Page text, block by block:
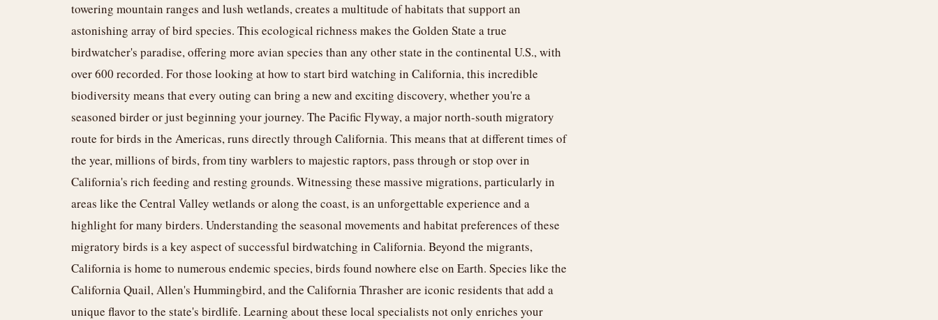
towering mountain ranges and lush wetlands, creates a multitude of habitats that support an
astonishing array of bird species. This ecological richness makes the Golden State a true
birdwatcher's paradise, offering more avian species than any other state in the continental U.S., with
over 600 recorded. For those looking at how to start bird watching in California, this incredible
biodiversity means that every outing can bring a new and exciting discovery, whether you're a
seasoned birder or just beginning your journey. The Pacific Flyway, a major north-south migratory
route for birds in the Americas, runs directly through California. This means that at different times of
the year, millions of birds, from tiny warblers to majestic raptors, pass through or stop over in
California's rich feeding and resting grounds. Witnessing these massive migrations, particularly in
areas like the Central Valley wetlands or along the coast, is an unforgettable experience and a
highlight for many birders. Understanding the seasonal movements and habitat preferences of these
migratory birds is a key aspect of successful birdwatching in California. Beyond the migrants,
California is home to numerous endemic species, birds found nowhere else on Earth. Species like the
California Quail, Allen's Hummingbird, and the California Thrasher are iconic residents that add a
unique flavor to the state's birdlife. Learning about these local specialists not only enriches your